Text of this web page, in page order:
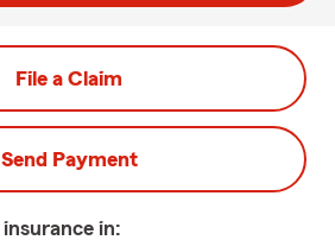
File a Claim
Send Payment
insurance in: